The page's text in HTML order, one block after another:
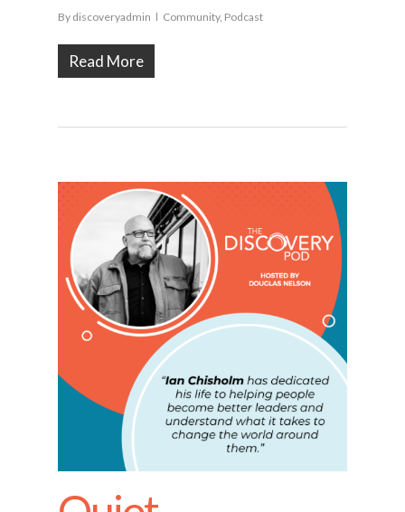
By discoveryadmin Community, Podcast
Read More